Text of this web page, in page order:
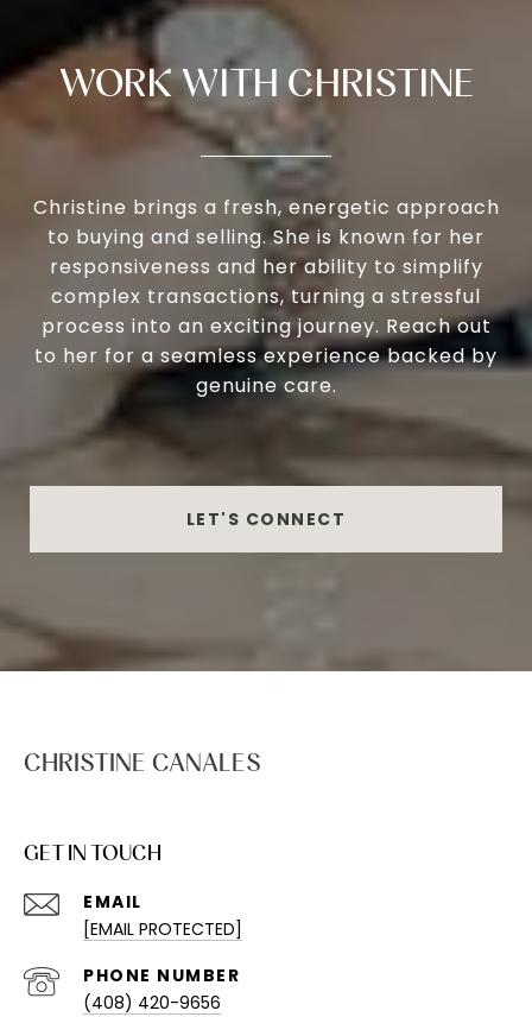
WORK WITH CHRISTINE
Christine brings a fresh, energetic approach
to buying and selling. She is known for her
responsiveness and her ability to simplify
complex transactions, turning a stressful
process into an exciting journey. Reach out
to her for a seamless experience backed by
genuine care.
LET'S CONNECT
CHRISTINE CANALES
GET IN TOUCH
EMAIL
[EMAIL PROTECTED]
PHONE NUMBER
(408) 420-9656